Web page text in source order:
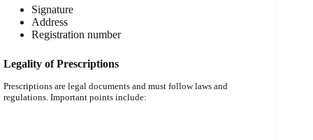
Signature
Address
Registration number
Legality of Prescriptions
Prescriptions are legal documents and must follow laws and
regulations. Important points include: